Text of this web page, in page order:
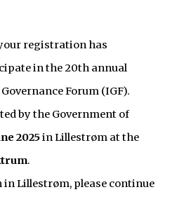
registration has
in the 20th annual
Forum (IGF).
by the Government of
2025in Lillestrøm at the
.
Lillestrøm, please continue